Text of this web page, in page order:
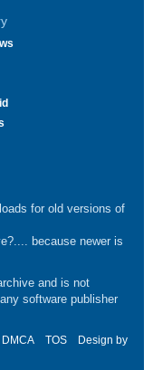
for old versions of
because newer is
and is not
software publisher
DMCA TOS
Design by